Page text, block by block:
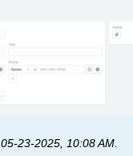
05-23-2025, 10:08 AM